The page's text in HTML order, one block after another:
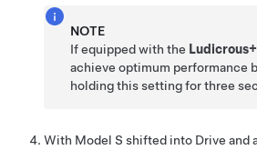
NOTE
If equipped with the Ludicrous+
achieve optimum performance
holding this setting for three
With Model S shifted into Drive and